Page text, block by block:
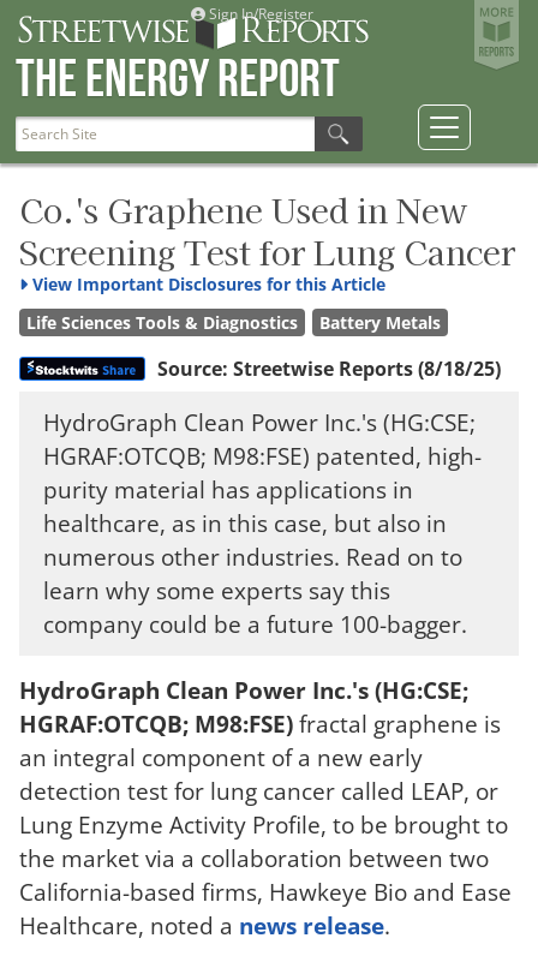
Sign In/Register
The Energy Report
Co.'s Graphene Used in New
Screening Test for Lung Cancer
View Important Disclosures for this Article
Life Sciences Tools & Diagnostics
Battery Metals
Source: Streetwise Reports(8/18/25)
HydroGraph Clean Power Inc.'s (HG:CSE;
HGRAF:OTCQB; M98:FSE) patented, high-
purity material has applications in
healthcare, as in this case, but also in
numerous other industries. Read on to
learn why some experts say this
company could be a future 100-bagger.
HydroGraph Clean Power Inc.'s (HG:CSE;
HGRAF:OTCQB; M98:FSE)fractal graphene is
an integral component of a new early
detection test for lung cancer called LEAP, or
Lung Enzyme Activity Profile, to be brought to
the market via a collaboration between two
California-based firms, Hawkeye Bio and Ease
Healthcare, noted a news release.